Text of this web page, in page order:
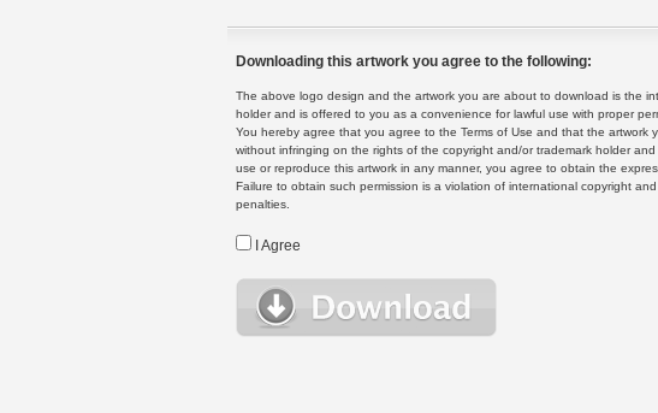
Downloading this artwork you agree to the following:
The above logo design and the artwork you are about to download is the
holder and is offered to you as a convenience for lawful use with proper
You hereby agree that you agree to the Terms of Use and that the artwork
without infringing on the rights of the copyright and/or trademark holder
use or reproduce this artwork in any manner, you agree to obtain the
Failure to obtain such permission is a violation of international copyright
penalties.
I Agree